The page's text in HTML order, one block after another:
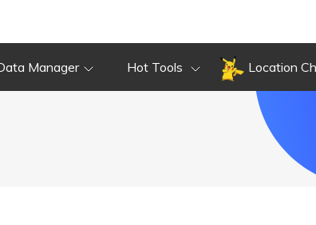
Manager Hot Tools Location